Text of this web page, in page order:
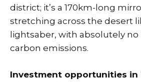
district; it’s a 170km-long
stretching across the desert
lightsaber, with absolutely no
carbon emissions.
Investment opportunities in